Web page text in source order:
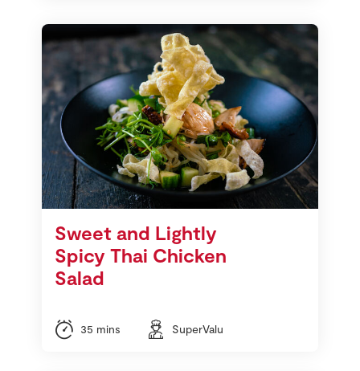
Sweet and Lightly
Spicy Thai Chicken
Salad
35 mins SuperValu